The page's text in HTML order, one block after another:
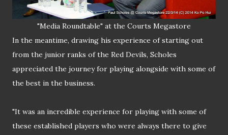
"Media Roundtable" at the Courts Megastore
In the meantime, drawing his experience of starting out
from the junior ranks of the Red Devils, Scholes
appreciated the journey for playing alongside with some of
the best in the business.
"It was an incredible experience for playing with some of
these established players who were always there to give